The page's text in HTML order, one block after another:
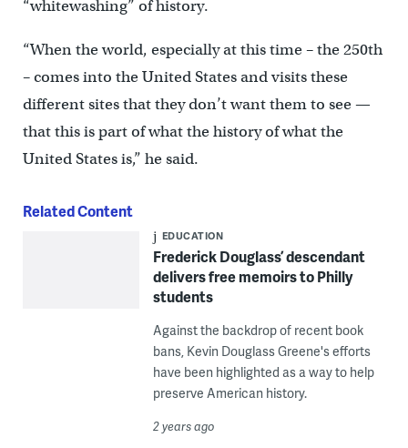
“whitewashing” of history.
“When the world, especially at this time – the 250th
– comes into the United States and visits these
different sites that they don’t want them to see —
that this is part of what the history of what the
United States is,” he said.
Related Content
EDUCATION
Frederick Douglass’ descendant
delivers free memoirs to Philly
students
Against the backdrop of recent book
bans, Kevin Douglass Greene's efforts
have been highlighted as a way to help
preserve American history.
2 years ago